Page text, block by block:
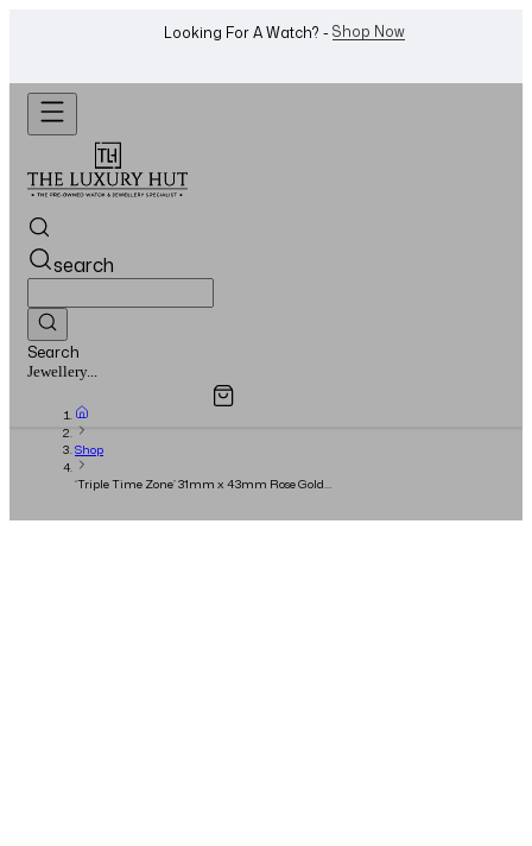
Want To Buy Or Sell A Watch? -WhatsApp Us!
search
Search
Watches...
Overview
Shop
‘Triple Time Zone’ 31mm x 43mm Rose Gold